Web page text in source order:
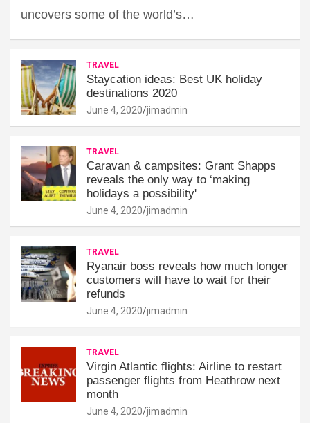
uncovers some of the world’s…
TRAVEL
Staycation ideas: Best UK holiday
destinations 2020
June 4, 2020 jimadmin
TRAVEL
Caravan & campsites: Grant Shapps
reveals the only way to ‘making
holidays a possibility'
June 4, 2020 jimadmin
TRAVEL
Ryanair boss reveals how much longer
customers will have to wait for their
refunds
June 4, 2020 jimadmin
TRAVEL
Virgin Atlantic flights: Airline to restart
passenger flights from Heathrow next
month
June 4, 2020 jimadmin